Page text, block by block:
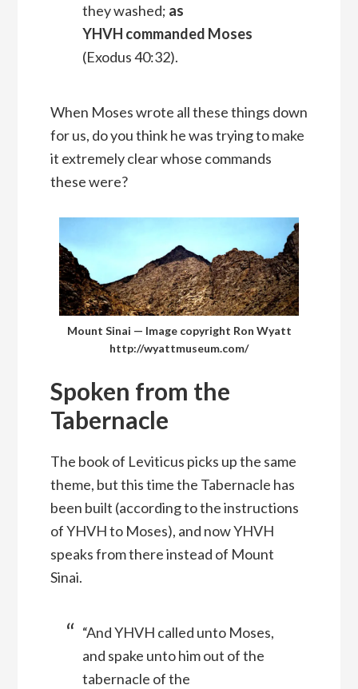
they washed; as
YHVH commanded Moses
(Exodus 40:32).
When Moses wrote all these things down
for us, do you think he was trying to make
it extremely clear whose commands
these were?
Mount Sinai — Image copyright Ron Wyatt
http://wyattmuseum.com/
Spoken from the
Tabernacle
The book of Leviticus picks up the same
theme, but this time the Tabernacle has
been built (according to the instructions
of YHVH to Moses), and now YHVH
speaks from there instead of Mount
Sinai.
“And YHVH called unto Moses,
and spake unto him out of the
tabernacle of the